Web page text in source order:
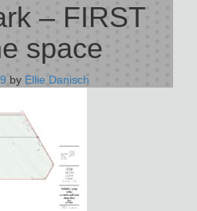
– FIRST
space
by Ellie Danisch